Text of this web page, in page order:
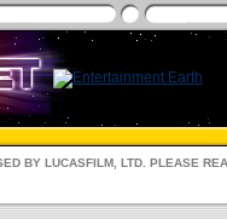
BY LUCASFILM, LTD. PLEASE